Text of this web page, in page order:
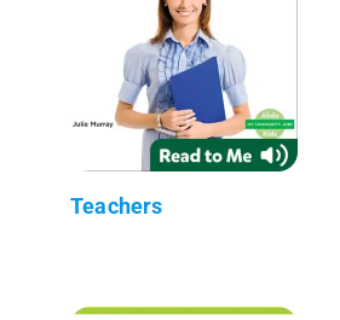
Teachers